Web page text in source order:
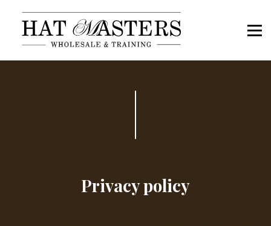
Book a Call
Hat Masters OS Sign In
Privacy policy